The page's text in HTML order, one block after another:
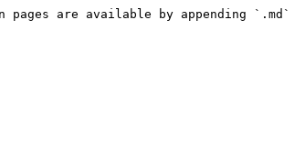
are available by appending `.md`